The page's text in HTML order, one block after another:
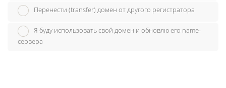
Перенести (transfer) домен от другого регистратора
Я буду использовать свой домен и обновлю его name-
сервера